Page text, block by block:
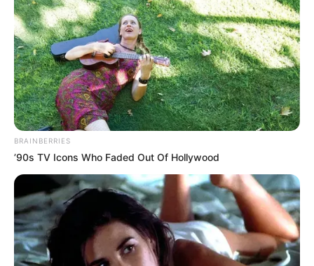
BRAINBERRIES
’90s TV Icons Who Faded Out Of Hollywood